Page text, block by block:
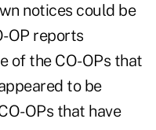
notices could be
OP reports
of the CO-OPs that
to be
OPs that have